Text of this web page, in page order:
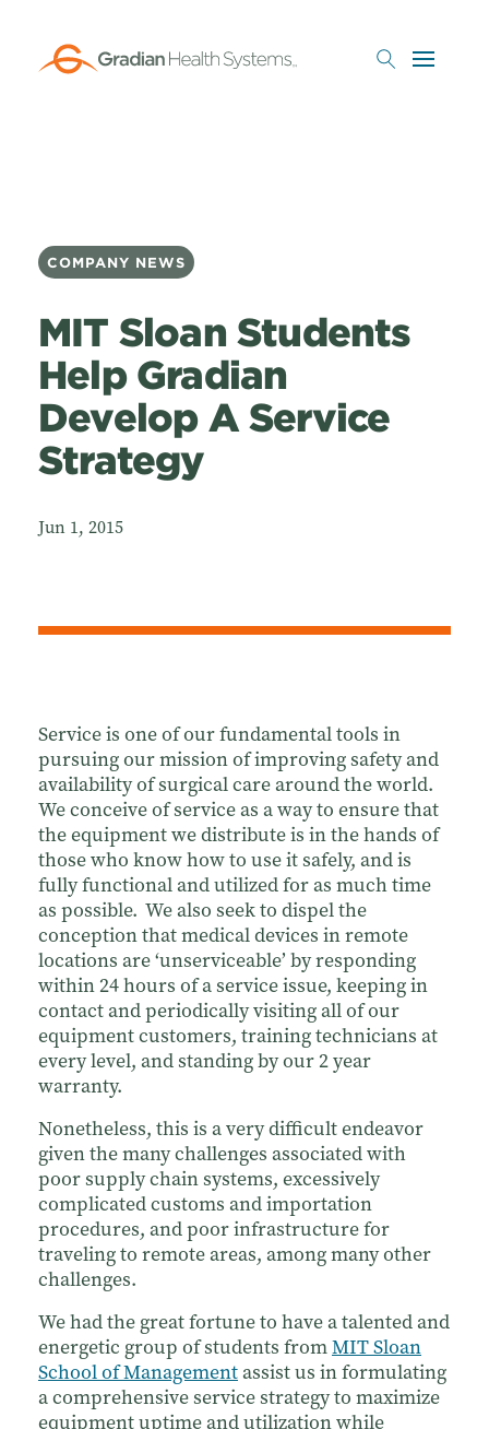
COMPANY NEWS
MIT Sloan Students
Help Gradian
Develop A Service
Strategy
Jun 1, 2015
Service is one of our fundamental tools in
pursuing our mission of improving safety and
availability of surgical care around the world.
We conceive of service as a way to ensure that
the equipment we distribute is in the hands of
those who know how to use it safely, and is
fully functional and utilized for as much time
as possible. We also seek to dispel the
conception that medical devices in remote
locations are ‘unserviceable’ by responding
within 24 hours of a service issue, keeping in
contact and periodically visiting all of our
equipment customers, training technicians at
every level, and standing by our 2 year
warranty.
Nonetheless, this is a very difficult endeavor
given the many challenges associated with
poor supply chain systems, excessively
complicated customs and importation
procedures, and poor infrastructure for
traveling to remote areas, among many other
challenges.
We had the great fortune to have a talented and
energetic group of students fromMIT Sloan
School of Managementassist us in formulating
a comprehensive service strategy to maximize
equipment uptime and utilization while